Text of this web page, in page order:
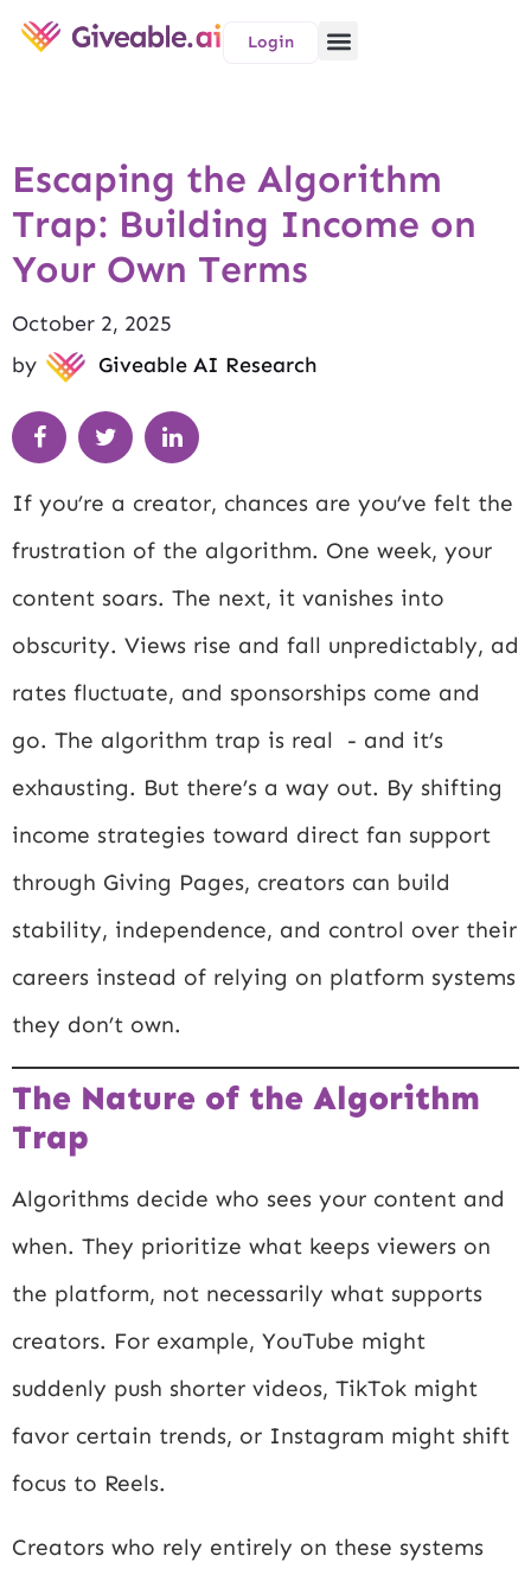
Login
Escaping the Algorithm
Trap: Building Income on
Your Own Terms
October 2, 2025
by
Giveable AI Research
If you’re a creator, chances are you’ve felt the
frustration of the algorithm. One week, your
content soars. The next, it vanishes into
obscurity. Views rise and fall unpredictably, ad
rates fluctuate, and sponsorships come and
go. The algorithm trap is real - and it’s
exhausting. But there’s a way out. By shifting
income strategies toward direct fan support
through Giving Pages, creators can build
stability, independence, and control over their
careers instead of relying on platform systems
they don’t own.
The Nature of the Algorithm
Trap
Algorithms decide who sees your content and
when. They prioritize what keeps viewers on
the platform, not necessarily what supports
creators. For example, YouTube might
suddenly push shorter videos, TikTok might
favor certain trends, or Instagram might shift
focus to Reels.
Creators who rely entirely on these systems